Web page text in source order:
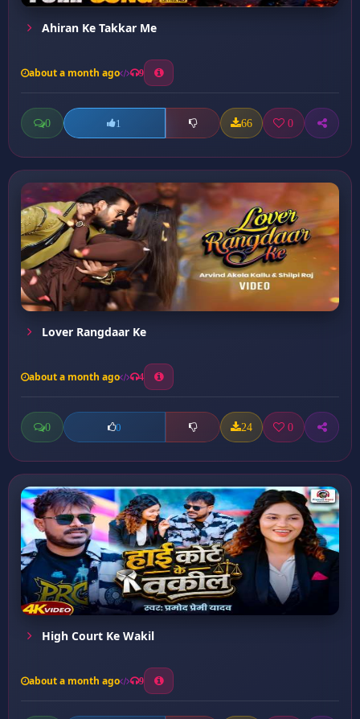
Ahiran Ke Takkar Me
about a month ago 9
0 1 66 0
Lover Rangdaar Ke
about a month ago 4
0 0 24 0
High Court Ke Wakil
about a month ago 9